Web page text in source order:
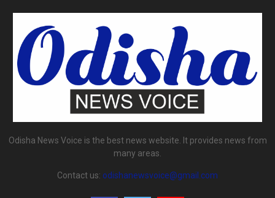
Odisha News Voice is the best news website. It provides news from
many areas.
Contact us: odishanewsvoice@gmail.com